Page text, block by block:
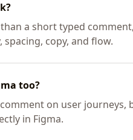
a short typed
copy, and flow.
too?
on user journeys,
in Figma.